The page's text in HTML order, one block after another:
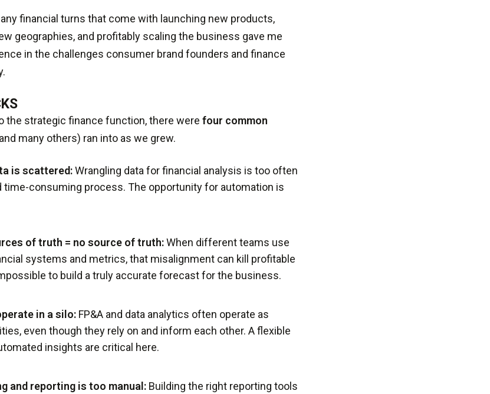
financial turns that come with launching new products,
geographies, and profitably scaling the business gave me
in the challenges consumer brand founders and finance
the strategic finance function, there were four common
many others) ran into as we grew.
is scattered:Wrangling data for financial analysis is too often
time-consuming process. The opportunity for automation is
of truth = no source of truth:When different teams use
systems and metrics, that misalignment can kill profitable
to build a truly accurate forecast for the business.
in a silo: FP&A and data analytics often operate as
even though they rely on and inform each other. A flexible
insights are critical here.
and reporting is too manual: Building the right reporting tools